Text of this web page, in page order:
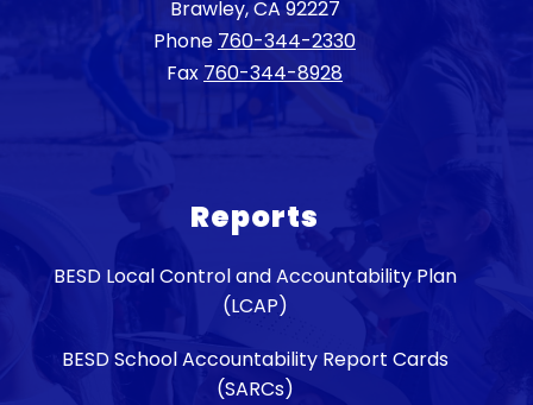
Brawley, CA 92227
Phone 760-344-2330
Fax 760-344-8928
Reports
BESD Local Control and Accountability Plan
(LCAP)
BESD School Accountability Report Cards
(SARCs)